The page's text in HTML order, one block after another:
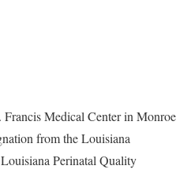
Medical Center in Monroe
from the Louisiana
Perinatal Quality